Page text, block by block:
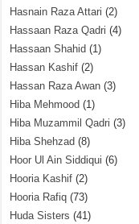
Hasnain Raza Attari (2)
Hassaan Raza Qadri (4)
Hassaan Shahid (1)
Hassan Kashif (2)
Hassan Raza Awan (3)
Hiba Mehmood (1)
Hiba Muzammil Qadri (3)
Hiba Shehzad (8)
Hoor Ul Ain Siddiqui (6)
Hooria Kashif (2)
Hooria Rafiq (73)
Huda Sisters (41)